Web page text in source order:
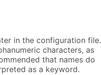
in the configuration file.
characters, as
that names do
as a keyword.